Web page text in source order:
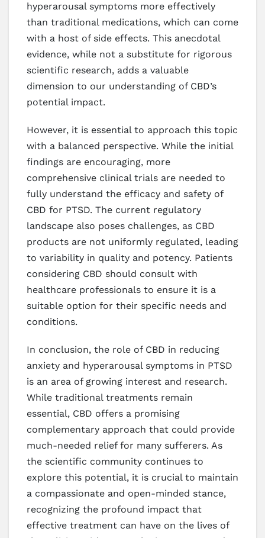
hyperarousal symptoms more effectively
than traditional medications, which can come
with a host of side effects. This anecdotal
evidence, while not a substitute for rigorous
scientific research, adds a valuable
dimension to our understanding of CBD’s
potential impact.
However, it is essential to approach this topic
with a balanced perspective. While the initial
findings are encouraging, more
comprehensive clinical trials are needed to
fully understand the efficacy and safety of
CBD for PTSD. The current regulatory
landscape also poses challenges, as CBD
products are not uniformly regulated, leading
to variability in quality and potency. Patients
considering CBD should consult with
healthcare professionals to ensure it is a
suitable option for their specific needs and
conditions.
In conclusion, the role of CBD in reducing
anxiety and hyperarousal symptoms in PTSD
is an area of growing interest and research.
While traditional treatments remain
essential, CBD offers a promising
complementary approach that could provide
much-needed relief for many sufferers. As
the scientific community continues to
explore this potential, it is crucial to maintain
a compassionate and open-minded stance,
recognizing the profound impact that
effective treatment can have on the lives of